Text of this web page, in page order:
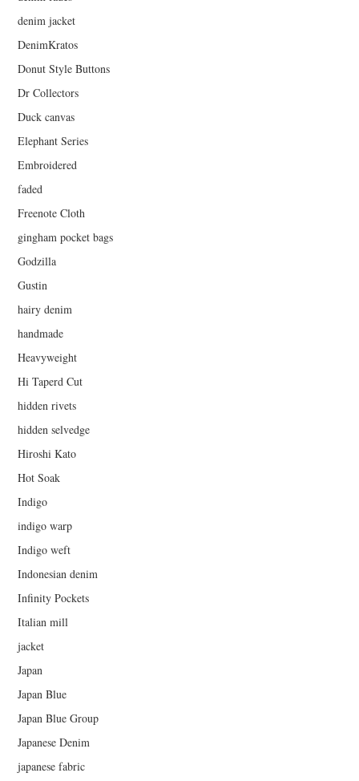
denim jacket
DenimKratos
Donut Style Buttons
Dr Collectors
Duck canvas
Elephant Series
Embroidered
faded
Freenote Cloth
gingham pocket bags
Godzilla
Gustin
hairy denim
handmade
Heavyweight
Hi Taperd Cut
hidden rivets
hidden selvedge
Hiroshi Kato
Hot Soak
Indigo
indigo warp
Indigo weft
Indonesian denim
Infinity Pockets
Italian mill
jacket
Japan
Japan Blue
Japan Blue Group
Japanese Denim
japanese fabric